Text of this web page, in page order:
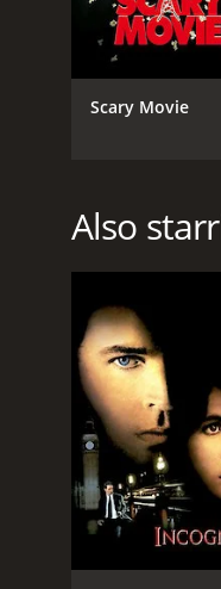
2023
Scary Movie
Also